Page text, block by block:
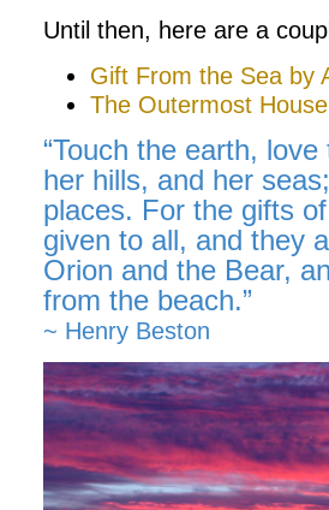
Until then, here are a
Gift From the Sea by
The Outermost
“Touch the earth,
her hills, and her
places. For the gifts
given to all, and they
Orion and the Bear,
from the beach.”
~ Henry Beston